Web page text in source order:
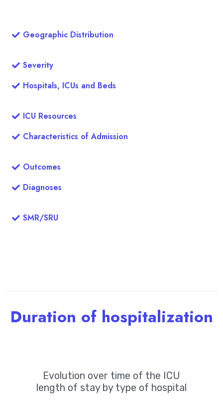
Geographic Distribution
Severity
Hospitals, ICUs and Beds
ICU Resources
Characteristics of Admission
Outcomes
Diagnoses
SMR/SRU
Duration of hospitalization
Evolution over time of the ICU
length of stay by type of hospital